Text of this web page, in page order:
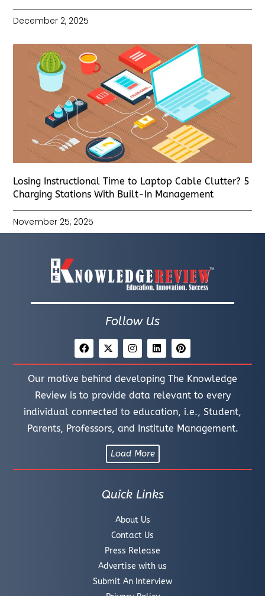
December 2, 2025
Losing Instructional Time to Laptop Cable Clutter? 5
Charging Stations With Built-In Management
November 25, 2025
Follow Us
Our motive behind developing The Knowledge
Review is to provide data relevant to every
individual connected to education, i.e., Student,
Parents, Professors, and Institute Management.
Load More
Quick Links
About Us
Contact Us
Press Release
Advertise with us
Submit An Interview